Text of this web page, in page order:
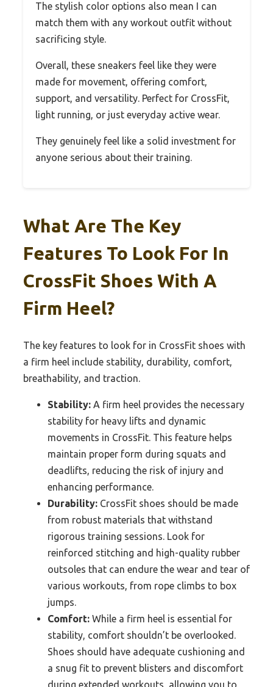
The stylish color options also mean I can
match them with any workout outfit without
sacrificing style.
Overall, these sneakers feel like they were
made for movement, offering comfort,
support, and versatility. Perfect for CrossFit,
light running, or just everyday active wear.
They genuinely feel like a solid investment for
anyone serious about their training.
What Are The Key
Features To Look For In
CrossFit Shoes With A
Firm Heel?
The key features to look for in CrossFit shoes with
a firm heel include stability, durability, comfort,
breathability, and traction.
Stability: A firm heel provides the necessary
stability for heavy lifts and dynamic
movements in CrossFit. This feature helps
maintain proper form during squats and
deadlifts, reducing the risk of injury and
enhancing performance.
Durability: CrossFit shoes should be made
from robust materials that withstand
rigorous training sessions. Look for
reinforced stitching and high-quality rubber
outsoles that can endure the wear and tear of
various workouts, from rope climbs to box
jumps.
Comfort: While a firm heel is essential for
stability, comfort shouldn’t be overlooked.
Shoes should have adequate cushioning and
a snug fit to prevent blisters and discomfort
during extended workouts, allowing you to